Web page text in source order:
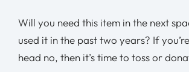
Will you need this item in the next
used it in the past two years? If
head no, then it’s time to toss or